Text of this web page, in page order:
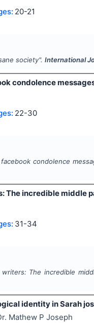
20-21
society".International
condolence
22-30
condolence
The incredible middle
31-34
The incredible
identity in Sarah
Mathew P Joseph